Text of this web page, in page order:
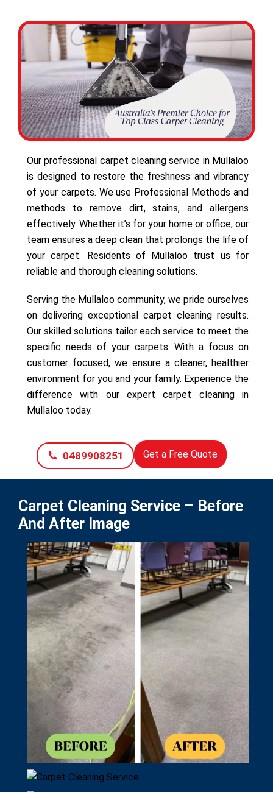
Our professional carpet cleaning service in Mullaloo
is designed to restore the freshness and vibrancy
of your carpets. We use Professional Methods and
methods to remove dirt, stains, and allergens
effectively. Whether it’s for your home or office, our
team ensures a deep clean that prolongs the life of
your carpet. Residents of Mullaloo trust us for
reliable and thorough cleaning solutions.
Serving the Mullaloo community, we pride ourselves
on delivering exceptional carpet cleaning results.
Our skilled solutions tailor each service to meet the
specific needs of your carpets. With a focus on
customer focused, we ensure a cleaner, healthier
environment for you and your family. Experience the
difference with our expert carpet cleaning in
Mullaloo today.
0489908251 Get a Free Quote
Carpet Cleaning Service – Before
And After Image